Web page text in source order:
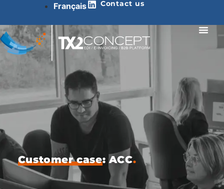
Français Contact us
Customer case: ACC.